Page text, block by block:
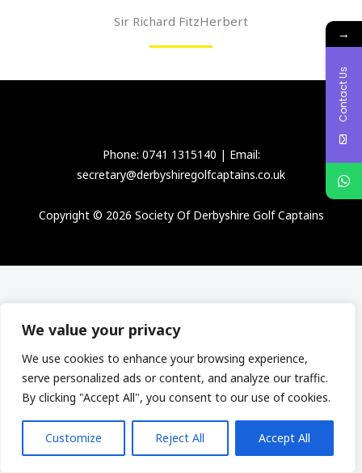
We value your privacy
We use cookies to enhance your browsing experience,
serve personalized ads or content, and analyze our traffic.
By clicking "Accept All", you consent to our use of cookies.
Customize Reject All Accept All
Sir Richard FitzHerbert
Phone: 0741 1315140 | Email:
secretary@derbyshiregolfcaptains.co.uk
Copyright © 2026 Society Of Derbyshire Golf Captains
→
Contact Us